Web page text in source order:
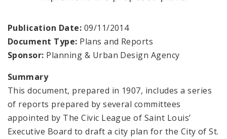
Planning Commission
Publication Date: 09/11/2014
Document Type: Plans and Reports
Sponsor: Planning & Urban Design Agency
Summary
This document, prepared in 1907, includes a series
of reports prepared by several committees
appointed by The Civic League of Saint Louis’
Executive Board to draft a city plan for the City of St.